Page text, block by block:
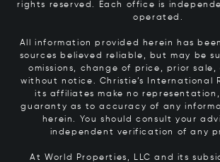
rights reserved. Each office is
operated.
All information provided herein has
sources believed reliable, but may be
omissions, change of price, prior sale,
without notice. Christie’s International
its affiliates make no
guaranty as to accuracy of any
herein. You should consult your
independent verification of any
At World Properties, LLC and its